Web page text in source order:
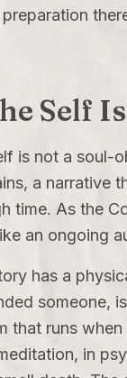
Self
is not a soul-
a narrative
time. As the
an ongoing
has a
someone,
that runs
in